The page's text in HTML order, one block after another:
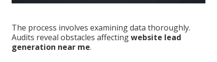
The process involves examining data thoroughly.
Audits reveal obstacles affectingwebsite lead
generation near me.